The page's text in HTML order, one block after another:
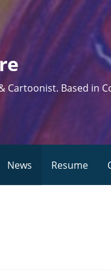
Cartoonist. Based in
News Resume